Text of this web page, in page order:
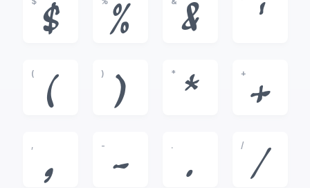
$ % & '
(
(
)
)
*
*
+
+
,
,
-
-
.
.
/
/